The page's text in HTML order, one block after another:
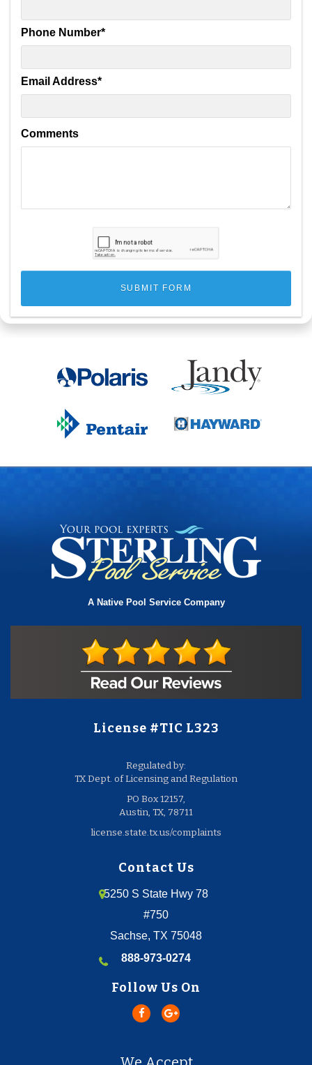
Phone Number*
Email Address*
Comments
A Native Pool Service Company
License #TIC L323
Regulated by:
TX Dept. of Licensing and Regulation
PO Box 12157,
Austin, TX, 78711
license.state.tx.us/complaints
Contact Us
5250 S State Hwy 78
#750
Sachse, TX 75048
888-973-0274
Follow Us On